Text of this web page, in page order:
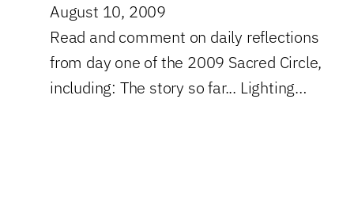
August 10, 2009
Read and comment on daily reflections
from day one of the 2009 Sacred Circle,
including: The story so far... Lighting…